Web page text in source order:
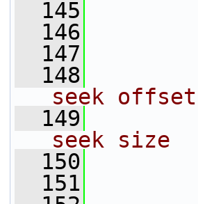
  145
  146
  147
  148
seek offset
  149
seek size
  150
  151